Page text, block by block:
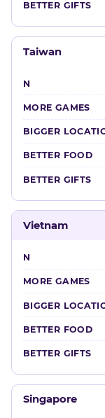
Taiwan
Vietnam
Singapore